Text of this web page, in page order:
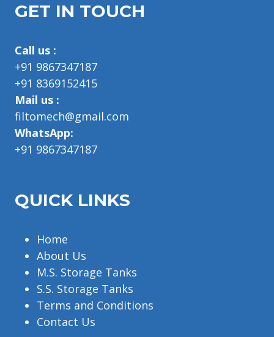
GET IN TOUCH
Call us :
+91 9867347187
+91 8369152415
Mail us :
filtomech@gmail.com
WhatsApp:
+91 9867347187
QUICK LINKS
Home
About Us
M.S. Storage Tanks
S.S. Storage Tanks
Terms and Conditions
Contact Us